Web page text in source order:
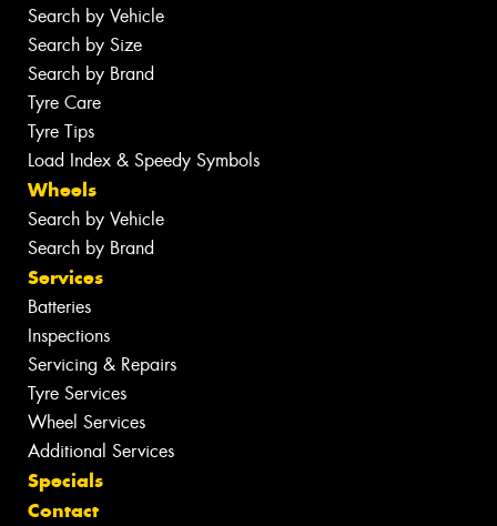
Search by Vehicle
Search by Size
Search by Brand
Tyre Care
Tyre Tips
Load Index & Speedy Symbols
Wheels
Search by Vehicle
Search by Brand
Services
Batteries
Inspections
Servicing & Repairs
Tyre Services
Wheel Services
Additional Services
Specials
Contact